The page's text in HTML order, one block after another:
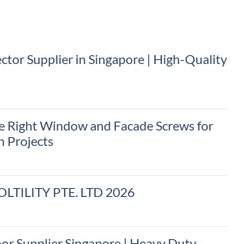
Supplier in Singapore | High-Quality
Right Window and Facade Screws for
Projects
PTE. LTD 2026